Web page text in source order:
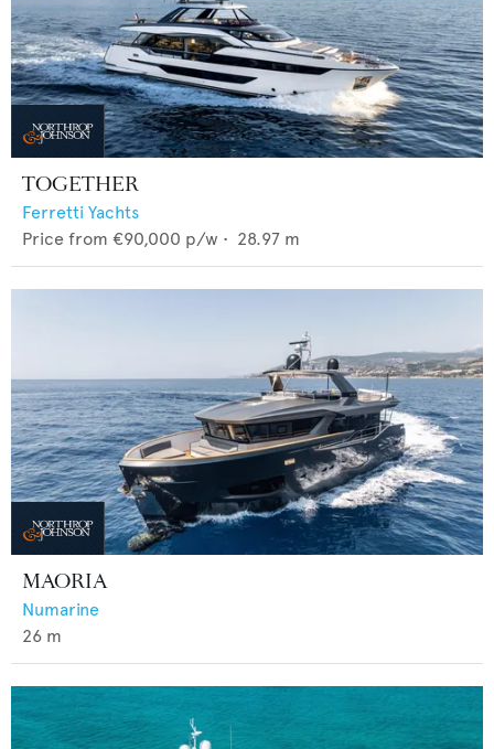
TOGETHER
Ferretti Yachts
Price from €90,000 p/w • 28.97 m
MAORIA
Numarine
26 m